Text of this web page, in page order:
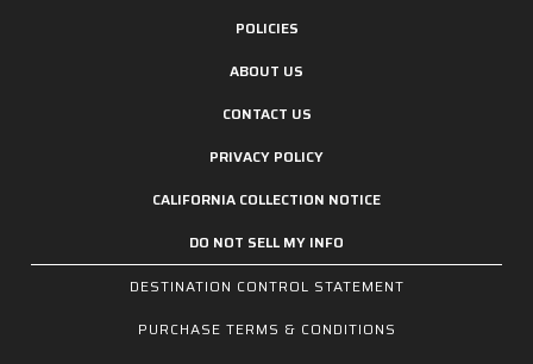
POLICIES
ABOUT US
CONTACT US
PRIVACY POLICY
CALIFORNIA COLLECTION NOTICE
DO NOT SELL MY INFO
DESTINATION CONTROL STATEMENT
PURCHASE TERMS & CONDITIONS